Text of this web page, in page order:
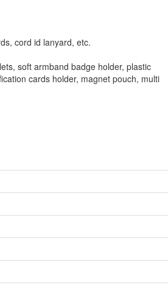
cord id lanyard, etc.
soft armband badge holder, plastic
cards holder, magnet pouch, multi